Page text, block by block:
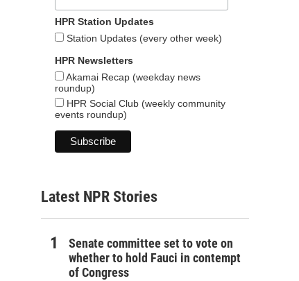
HPR Station Updates
Station Updates (every other week)
HPR Newsletters
Akamai Recap (weekday news
roundup)
HPR Social Club (weekly community
events roundup)
Latest NPR Stories
Senate committee set to vote on
whether to hold Fauci in contempt
of Congress